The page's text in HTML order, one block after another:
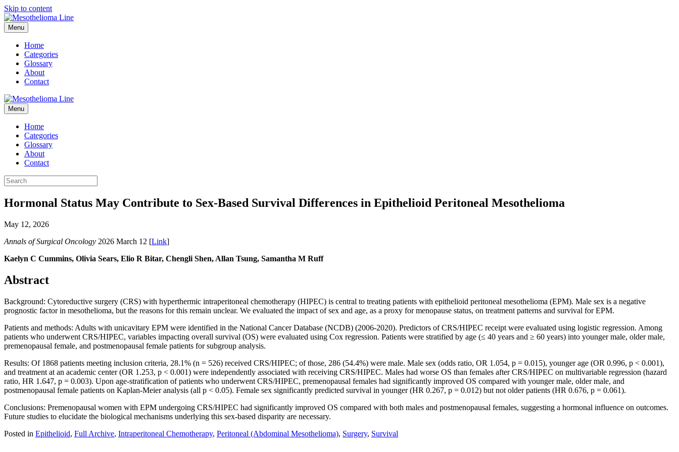
Skip to content
Menu
Home
Categories
Glossary
About
Contact
Menu
Home
Categories
Glossary
About
Contact
Hormonal Status May Contribute to Sex-Based Survival Differences in Epithelioid Peritoneal Mesothelioma
May 12, 2026
Annals of Surgical Oncology 2026 March 12 [Link]
Kaelyn C Cummins, Olivia Sears, Elio R Bitar, Chengli Shen, Allan Tsung, Samantha M Ruff
Abstract
Background: Cytoreductive surgery (CRS) with hyperthermic intraperitoneal chemotherapy (HIPEC) is central to treating patients with epithelioid peritoneal mesothelioma (EPM). Male sex is a negative
prognostic factor in mesothelioma, but the reasons for this remain unclear. We evaluated the impact of sex and age, as a proxy for menopause status, on treatment patterns and survival for EPM.
Patients and methods: Adults with unicavitary EPM were identified in the National Cancer Database (NCDB) (2006-2020). Predictors of CRS/HIPEC receipt were evaluated using logistic regression. Among
patients who underwent CRS/HIPEC, variables impacting overall survival (OS) were evaluated using Cox regression. Patients were stratified by age (≤ 40 years and ≥ 60 years) into younger male, older male,
premenopausal female, and postmenopausal female patients for subgroup analysis.
Results: Of 1868 patients meeting inclusion criteria, 28.1% (n = 526) received CRS/HIPEC; of those, 286 (54.4%) were male. Male sex (odds ratio, OR 1.054, p = 0.015), younger age (OR 0.996, p < 0.001),
and treatment at an academic center (OR 1.253, p < 0.001) were independently associated with receiving CRS/HIPEC. Males had worse OS than females after CRS/HIPEC on multivariable regression (hazard
ratio, HR 1.647, p = 0.003). Upon age-stratification of patients who underwent CRS/HIPEC, premenopausal females had significantly improved OS compared with younger male, older male, and
postmenopausal female patients on Kaplan-Meier analysis (all p < 0.05). Female sex significantly predicted survival in younger (HR 0.267, p = 0.012) but not older patients (HR 0.676, p = 0.061).
Conclusions: Premenopausal women with EPM undergoing CRS/HIPEC had significantly improved OS compared with both males and postmenopausal females, suggesting a hormonal influence on outcomes.
Future studies to elucidate the biological mechanisms underlying this sex-based disparity are necessary.
Posted in Epithelioid, Full Archive, Intraperitoneal Chemotherapy, Peritoneal (Abdominal Mesothelioma), Surgery, Survival